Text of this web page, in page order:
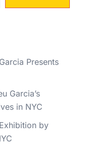
Presents
Garcia’s
in NYC
by